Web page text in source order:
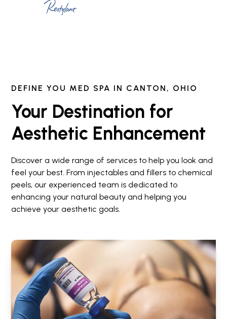
DEFINE YOU MED SPA IN CANTON, OHIO
Your Destination for
Aesthetic Enhancement
Discover a wide range of services to help you look and
feel your best. From injectables and fillers to chemical
peels, our experienced team is dedicated to
enhancing your natural beauty and helping you
achieve your aesthetic goals.